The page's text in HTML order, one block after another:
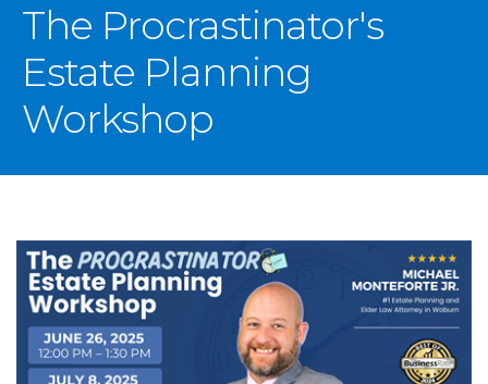
The Procrastinator's
Estate Planning
Workshop